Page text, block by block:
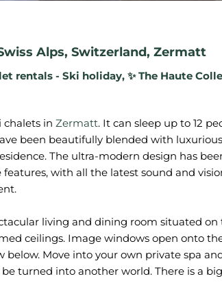
Alps, Switzerland, Zermatt
rentals - Ski holiday, ✨ The Haute
chalets in Zermatt. It can sleep up to 12
been beautifully blended with luxurious
The ultra-modern design has
with all the latest sound and
living and dining room situated on
ceilings. Image windows open onto
Move into your own private spa
turned into another world. There is a